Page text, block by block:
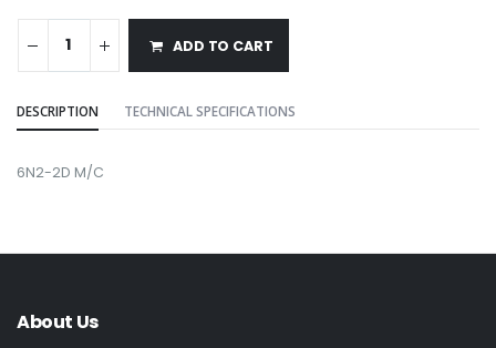
ADD TO CART
DESCRIPTION TECHNICAL SPECIFICATIONS
6N2-2D M/C
About Us